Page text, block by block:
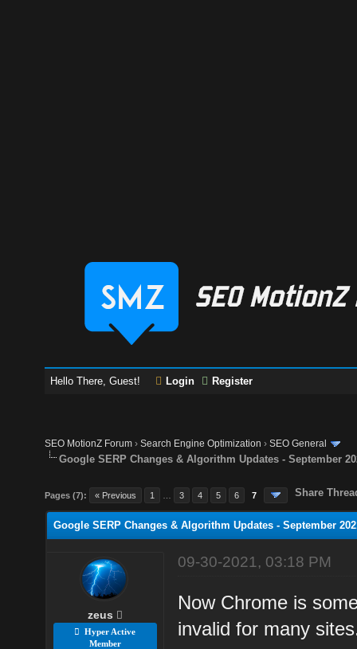
Hello There, Guest! Login Register
SEO MotionZ Forum ›Search Engine Optimization ›SEO General
Google SERP Changes & Algorithm Updates - September
Pages (7): « Previous 1 3 4 5 6 7 Share
Google SERP Changes & Algorithm Updates - September
zeus
Hyper Active
Member
09-30-2021, 03:18 PM
Now Chrome is
invalid for many